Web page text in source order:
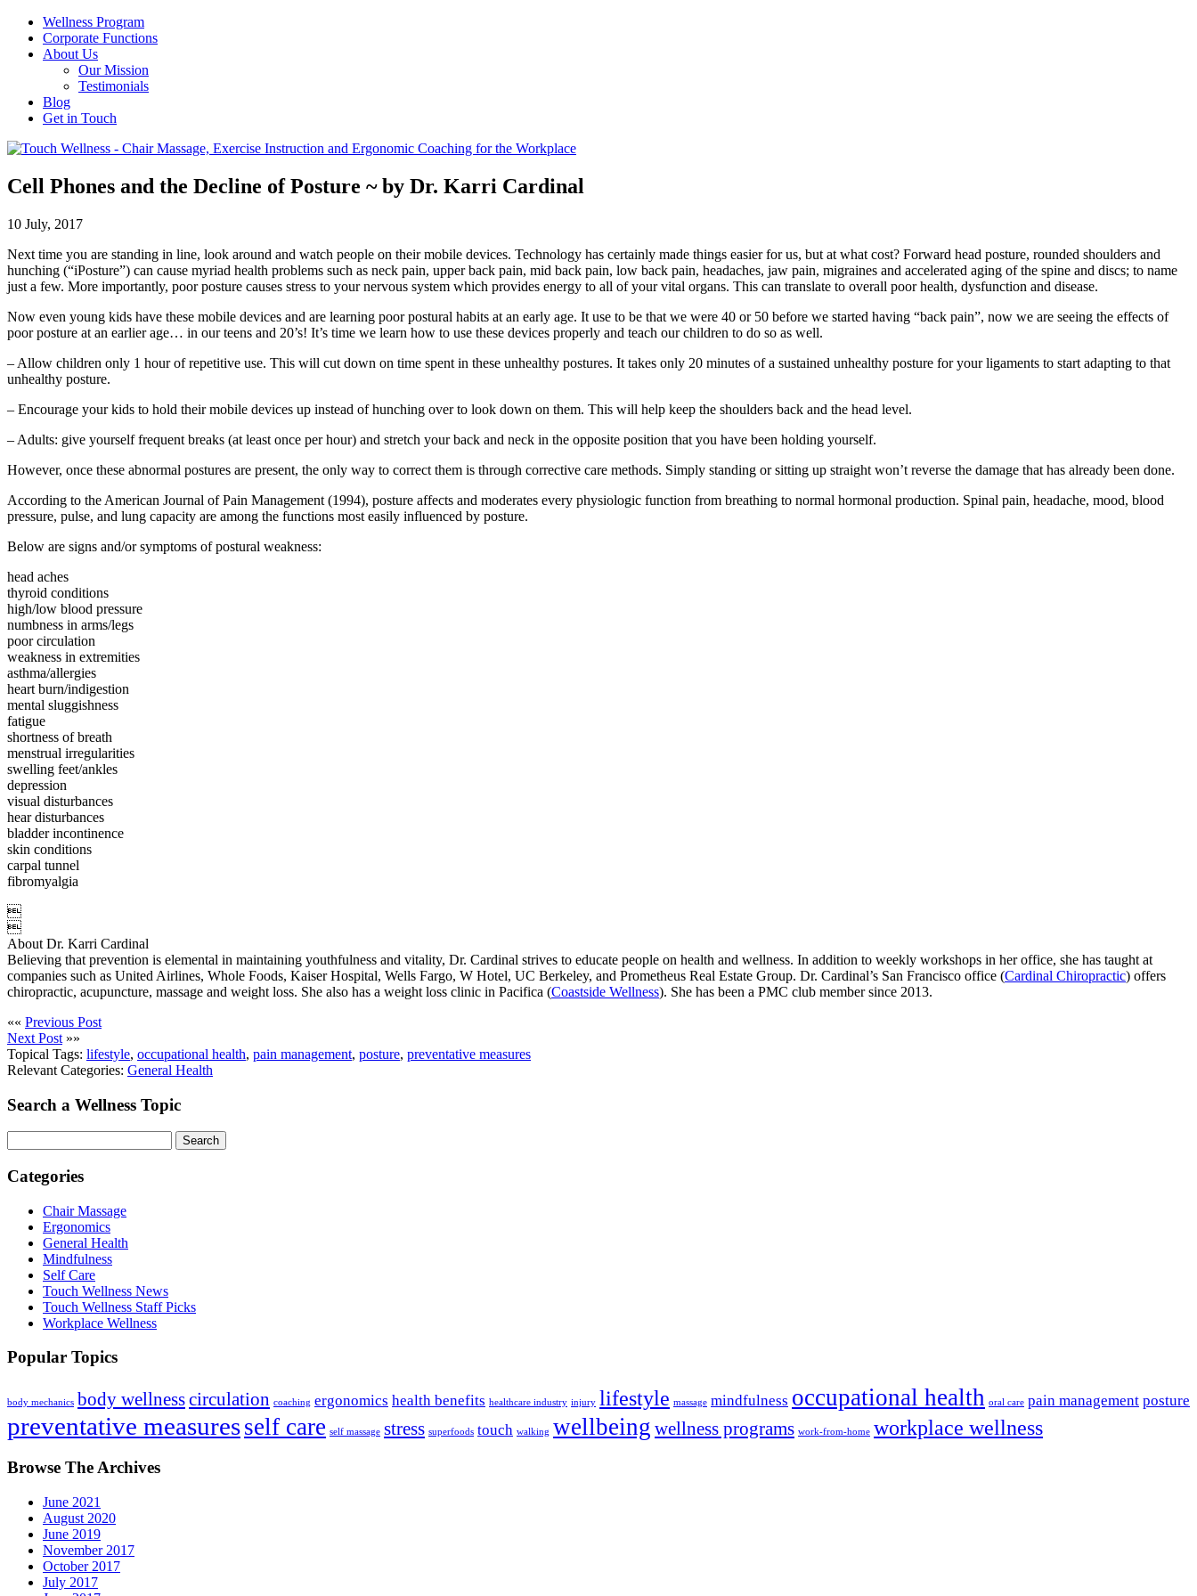
Wellness Program
Corporate Functions
About Us
Our Mission
Testimonials
Blog
Get in Touch
Cell Phones and the Decline of Posture ~ by Dr. Karri Cardinal
10 July, 2017
Next time you are standing in line, look around and watch people on their mobile devices. Technology has certainly made things easier for us, but at what cost? Forward head posture, rounded shoulders and
hunching (“iPosture”) can cause myriad health problems such as neck pain, upper back pain, mid back pain, low back pain, headaches, jaw pain, migraines and accelerated aging of the spine and discs; to name
just a few. More importantly, poor posture causes stress to your nervous system which provides energy to all of your vital organs. This can translate to overall poor health, dysfunction and disease.
Now even young kids have these mobile devices and are learning poor postural habits at an early age. It use to be that we were 40 or 50 before we started having “back pain”, now we are seeing the effects of
poor posture at an earlier age… in our teens and 20’s! It’s time we learn how to use these devices properly and teach our children to do so as well.
– Allow children only 1 hour of repetitive use. This will cut down on time spent in these unhealthy postures. It takes only 20 minutes of a sustained unhealthy posture for your ligaments to start adapting to that
unhealthy posture.
– Encourage your kids to hold their mobile devices up instead of hunching over to look down on them. This will help keep the shoulders back and the head level.
– Adults: give yourself frequent breaks (at least once per hour) and stretch your back and neck in the opposite position that you have been holding yourself.
However, once these abnormal postures are present, the only way to correct them is through corrective care methods. Simply standing or sitting up straight won’t reverse the damage that has already been done.
According to the American Journal of Pain Management (1994), posture affects and moderates every physiologic function from breathing to normal hormonal production. Spinal pain, headache, mood, blood
pressure, pulse, and lung capacity are among the functions most easily influenced by posture.
Below are signs and/or symptoms of postural weakness:
head aches
thyroid conditions
high/low blood pressure
numbness in arms/legs
poor circulation
weakness in extremities
asthma/allergies
heart burn/indigestion
mental sluggishness
fatigue
shortness of breath
menstrual irregularities
swelling feet/ankles
depression
visual disturbances
hear disturbances
bladder incontinence
skin conditions
carpal tunnel
fibromyalgia


About Dr. Karri Cardinal
Believing that prevention is elemental in maintaining youthfulness and vitality, Dr. Cardinal strives to educate people on health and wellness. In addition to weekly workshops in her office, she has taught at
companies such as United Airlines, Whole Foods, Kaiser Hospital, Wells Fargo, W Hotel, UC Berkeley, and Prometheus Real Estate Group. Dr. Cardinal’s San Francisco office (Cardinal Chiropractic) offers
chiropractic, acupuncture, massage and weight loss. She also has a weight loss clinic in Pacifica (Coastside Wellness). She has been a PMC club member since 2013.
«« Previous Post
Next Post »»
Topical Tags: lifestyle, occupational health, pain management, posture, preventative measures
Relevant Categories: General Health
Search a Wellness Topic
Search
Categories
Chair Massage
Ergonomics
General Health
Mindfulness
Self Care
Touch Wellness News
Touch Wellness Staff Picks
Workplace Wellness
Popular Topics
body mechanics body wellnesscirculation coaching ergonomics health benefits healthcare industry injury lifestyle massage mindfulness occupational health oral care pain management posture
preventative measuresself care self massage stress superfoods touch walking wellbeing wellness programs work-from-home workplace wellness
Browse The Archives
June 2021
August 2020
June 2019
November 2017
October 2017
July 2017